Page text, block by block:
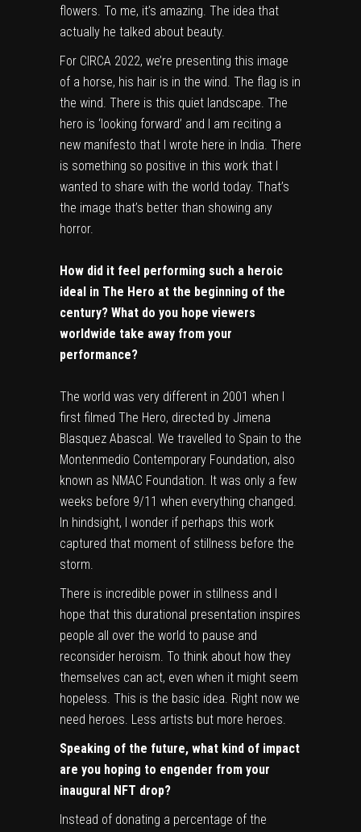
flowers. To me, it’s amazing. The idea that
actually he talked about beauty.
For CIRCA 2022, we’re presenting this image
of a horse, his hair is in the wind. The flag is in
the wind. There is this quiet landscape. The
hero is ‘looking forward’ and I am reciting a
new manifesto that I wrote here in India. There
is something so positive in this work that I
wanted to share with the world today. That’s
the image that’s better than showing any
horror.
How did it feel performing such a heroic
ideal in The Hero at the beginning of the
century? What do you hope viewers
worldwide take away from your
performance?
The world was very different in 2001 when I
first filmed The Hero, directed by Jimena
Blasquez Abascal. We travelled to Spain to the
Montenmedio Contemporary Foundation, also
known as NMAC Foundation. It was only a few
weeks before 9/11 when everything changed.
In hindsight, I wonder if perhaps this work
captured that moment of stillness before the
storm.
There is incredible power in stillness and I
hope that this durational presentation inspires
people all over the world to pause and
reconsider heroism. To think about how they
themselves can act, even when it might seem
hopeless. This is the basic idea. Right now we
need heroes. Less artists but more heroes.
Speaking of the future, what kind of impact
are you hoping to engender from your
inaugural NFT drop?
Instead of donating a percentage of the